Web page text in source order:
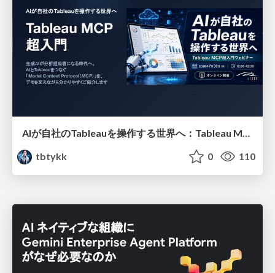
AIが自社のTableauを操作する世界へ：Tableau MCP超入門
tbtykk
0 110